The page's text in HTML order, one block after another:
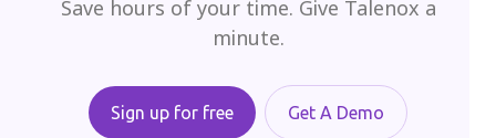
Save hours of your time. Give Talenox a
minute.
Sign up for free Get A Demo